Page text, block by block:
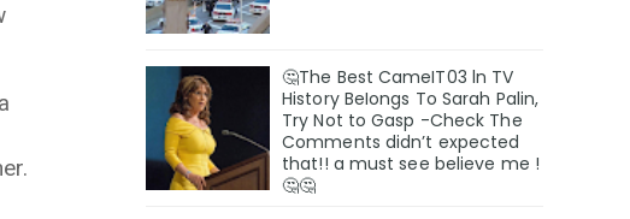
🤔The Best CameIT03 ln TV
History BeIongs To Sarah Palin,
Try Not to Gasp -Check The
Comments didn’t expected
that!! a must see believe me !
🤔🤔